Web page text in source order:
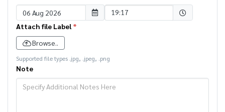
19:17
Attach file Label*
Browse..
Supported file types .jpg, .jpeg, .png
Note